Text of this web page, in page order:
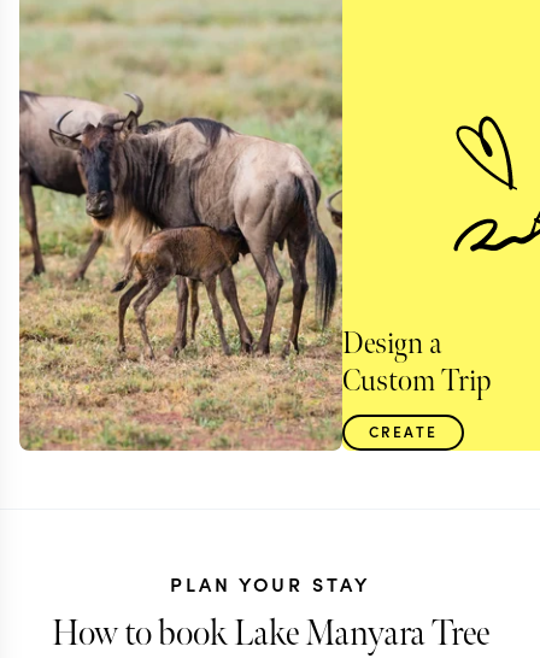
Design a
Custom Trip
CREATE
PLAN YOUR STAY
How to book Lake Manyara Tree